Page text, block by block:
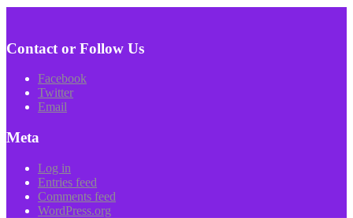
Contact or Follow Us
Facebook
Twitter
Email
Meta
Log in
Entries feed
Comments feed
WordPress.org